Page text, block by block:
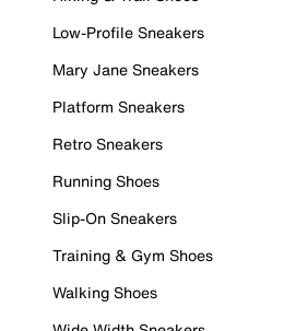
Low-Profile Sneakers
Mary Jane Sneakers
Platform Sneakers
Retro Sneakers
Running Shoes
Slip-On Sneakers
Training & Gym Shoes
Walking Shoes